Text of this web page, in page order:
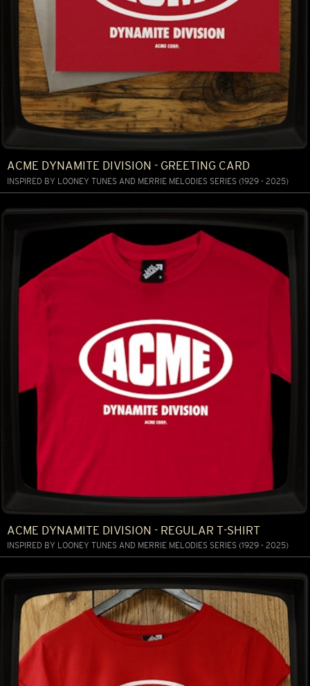
ACME DYNAMITE DIVISION - GREETING CARD
INSPIRED BY LOONEY TUNES AND MERRIE MELODIES SERIES (1929 - 2025)
ACME DYNAMITE DIVISION - REGULAR T-SHIRT
INSPIRED BY LOONEY TUNES AND MERRIE MELODIES SERIES (1929 - 2025)